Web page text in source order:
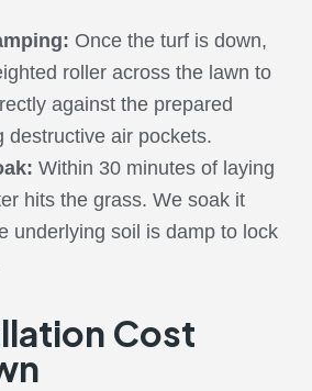
Once the turf is down,
roller across the lawn to
against the prepared
destructive air pockets.
Within 30 minutes of laying
hits the grass. We soak it
underlying soil is damp to lock
Cost